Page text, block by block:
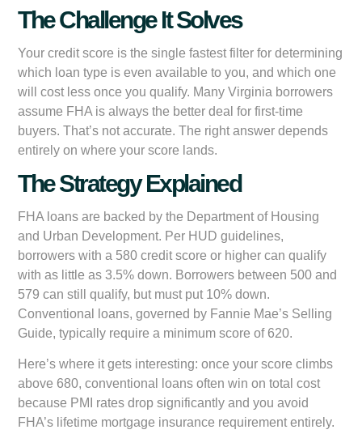
The Challenge It Solves
Your credit score is the single fastest filter for determining
which loan type is even available to you, and which one
will cost less once you qualify. Many Virginia borrowers
assume FHA is always the better deal for first-time
buyers. That’s not accurate. The right answer depends
entirely on where your score lands.
The Strategy Explained
FHA loans are backed by the Department of Housing
and Urban Development. Per HUD guidelines,
borrowers with a 580 credit score or higher can qualify
with as little as 3.5% down. Borrowers between 500 and
579 can still qualify, but must put 10% down.
Conventional loans, governed by Fannie Mae’s Selling
Guide, typically require a minimum score of 620.
Here’s where it gets interesting: once your score climbs
above 680, conventional loans often win on total cost
because PMI rates drop significantly and you avoid
FHA’s lifetime mortgage insurance requirement entirely.